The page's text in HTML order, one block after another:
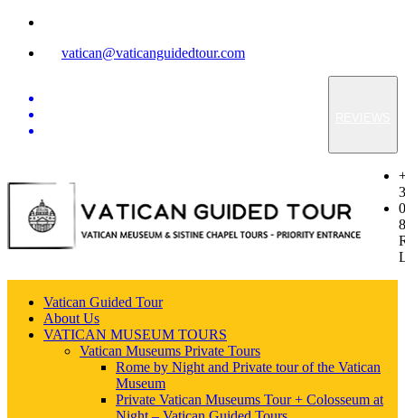
vatican@vaticanguidedtour.com
Vatican Guided Tour
About Us
VATICAN MUSEUM TOURS
Vatican Museums Private Tours
Rome by Night and Private tour of the Vatican
Museum
Private Vatican Museums Tour + Colosseum at